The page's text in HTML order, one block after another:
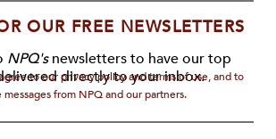
OUR FREE NEWSLETTERS
NPQ'snewsletters to have our top
directly to your inbox.
to our privacy policy and terms of use, and to
messages from NPQ and our partners.